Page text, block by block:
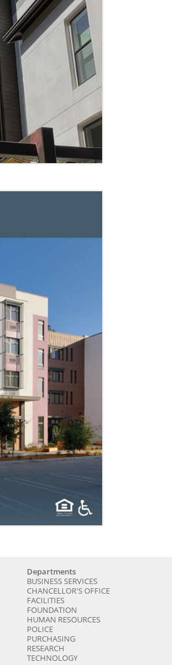
Departments
BUSINESS SERVICES
CHANCELLOR'S OFFICE
FACILITIES
FOUNDATION
HUMAN RESOURCES
POLICE
PURCHASING
RESEARCH
TECHNOLOGY